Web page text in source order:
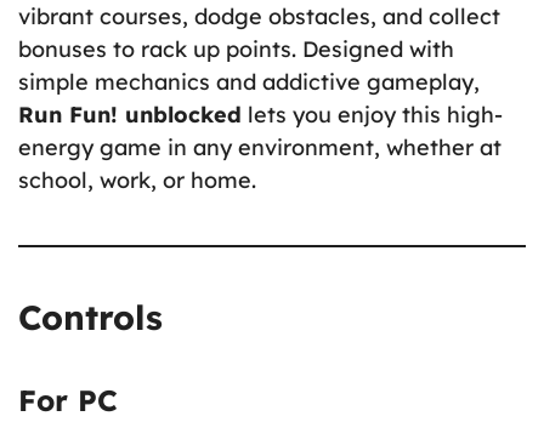
vibrant courses, dodge obstacles, and collect
bonuses to rack up points. Designed with
simple mechanics and addictive gameplay,
Run Fun! unblocked lets you enjoy this high-
energy game in any environment, whether at
school, work, or home.
Controls
For PC